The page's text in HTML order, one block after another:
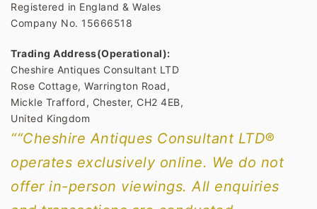
Registered in England & Wales
Company No. 15666518
Trading Address(Operational):
Cheshire Antiques Consultant LTD
Rose Cottage, Warrington Road,
Mickle Trafford, Chester, CH2 4EB,
United Kingdom
““Cheshire Antiques Consultant LTD®
operates exclusively online. We do not
offer in-person viewings. All enquiries